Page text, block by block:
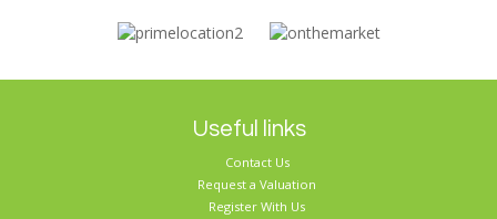
Useful links
Contact Us
Request a Valuation
Register With Us